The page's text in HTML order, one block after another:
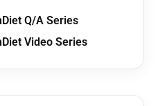
Q/A Series
Video Series